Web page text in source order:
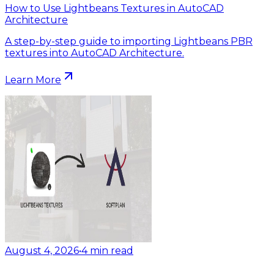
How to Use Lightbeans Textures in AutoCAD
Architecture
A step-by-step guide to importing Lightbeans PBR
textures into AutoCAD Architecture.
Learn More
August 4, 2026•4 min read